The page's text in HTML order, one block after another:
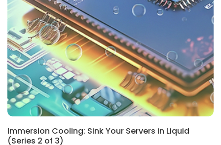
Immersion Cooling: Sink Your Servers in Liquid
(Series 2 of 3)